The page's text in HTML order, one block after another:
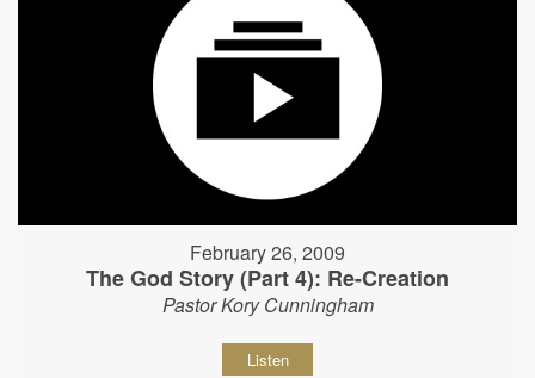
February 26, 2009
The God Story (Part 4): Re-Creation
Pastor Kory Cunningham
Listen